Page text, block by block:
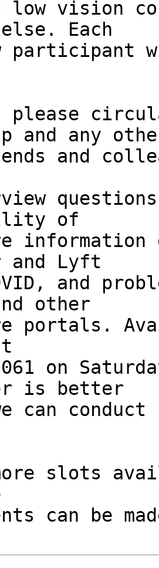
low vision
Each
participant
please
and any
and
of
information
and Lyft
and
other
portals.
on
is better
can
slots
can be